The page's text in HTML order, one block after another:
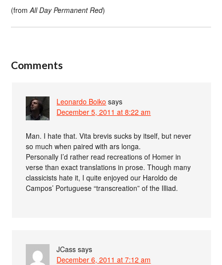
(fromAll Day Permanent Red)
Comments
Leonardo Boiko says
December 5, 2011 at 8:22 am
Man. I hate that. Vita brevis sucks by itself, but never
so much when paired with ars longa.
Personally I’d rather read recreations of Homer in
verse than exact translations in prose. Though many
classicists hate it, I quite enjoyed our Haroldo de
Campos’ Portuguese “transcreation” of the Illiad.
JCass says
December 6, 2011 at 7:12 am